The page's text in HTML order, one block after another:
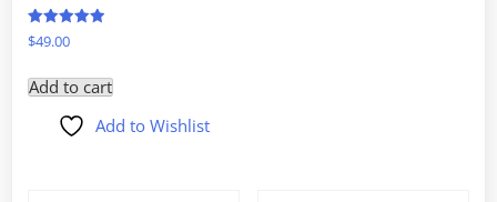
Rated
5
$49.00
Add to cart
Add to Wishlist